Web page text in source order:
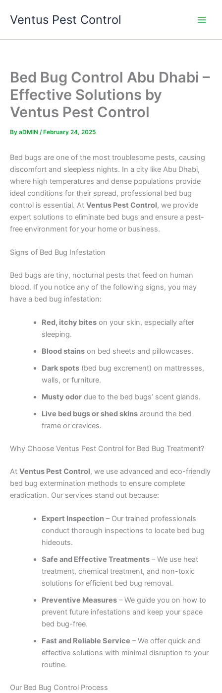
Ventus Pest Control
Bed Bug Control Abu Dhabi –
Effective Solutions by
Ventus Pest Control
By aDMIN / February 24, 2025
Bed bugs are one of the most troublesome pests, causing
discomfort and sleepless nights. In a city like Abu Dhabi,
where high temperatures and dense populations provide
ideal conditions for their spread, professional bed bug
control is essential. At Ventus Pest Control, we provide
expert solutions to eliminate bed bugs and ensure a pest-
free environment for your home or business.
Signs of Bed Bug Infestation
Bed bugs are tiny, nocturnal pests that feed on human
blood. If you notice any of the following signs, you may
have a bed bug infestation:
Red, itchy biteson your skin, especially after
sleeping.
Blood stainson bed sheets and pillowcases.
Dark spots(bed bug excrement) on mattresses,
walls, or furniture.
Musty odordue to the bed bugs’ scent glands.
Live bed bugs or shed skinsaround the bed
frame or crevices.
Why Choose Ventus Pest Control for Bed Bug Treatment?
At Ventus Pest Control, we use advanced and eco-friendly
bed bug extermination methods to ensure complete
eradication. Our services stand out because:
Expert Inspection– Our trained professionals
conduct thorough inspections to locate bed bug
hideouts.
Safe and Effective Treatments– We use heat
treatment, chemical treatment, and non-toxic
solutions for efficient bed bug removal.
Preventive Measures– We guide you on how to
prevent future infestations and keep your space
bed bug-free.
Fast and Reliable Service – We offer quick and
effective solutions with minimal disruption to your
routine.
Our Bed Bug Control Process